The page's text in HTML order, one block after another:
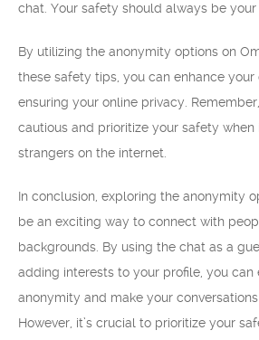
chat. Your safety should always be your
By utilizing the anonymity options on
these safety tips, you can enhance
ensuring your online privacy.
cautious and prioritize your safety
strangers on the internet.
In conclusion, exploring the anonymity
be an exciting way to connect with
backgrounds. By using the chat as a
adding interests to your profile, you can
anonymity and make your
However, it’s crucial to prioritize your